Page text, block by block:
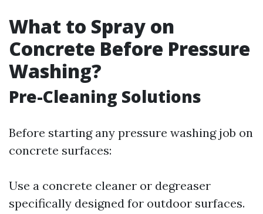
What to Spray on
Concrete Before Pressure
Washing?
Pre-Cleaning Solutions
Before starting any pressure washing job on
concrete surfaces:
Use a concrete cleaner or degreaser
specifically designed for outdoor surfaces.